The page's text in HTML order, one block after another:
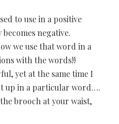
to use in a positive
negative.
we use that word in a
with the words!!
yet at the same time I
up in a particular word….
brooch at your waist,